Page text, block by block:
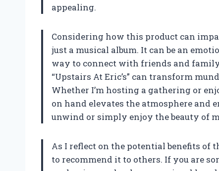
appealing.
Considering how this product can
just a musical album. It can be an
way to connect with friends and
“Upstairs At Eric’s” can transform
Whether I’m hosting a gathering or
on hand elevates the atmosphere and
unwind or simply enjoy the beauty of
As I reflect on the potential benefits of
to recommend it to others. If you are